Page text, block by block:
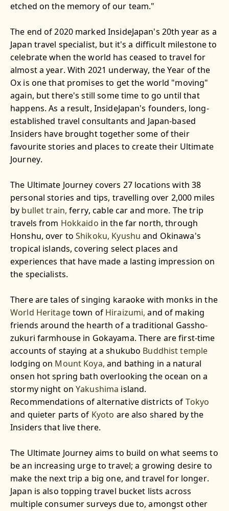
etched on the memory of our team."
The end of 2020 marked InsideJapan's 20th year as a
Japan travel specialist, but it's a difficult milestone to
celebrate when the world has ceased to travel for
almost a year. With 2021 underway, the Year of the
Ox is one that promises to get the world "moving"
again, but there's still some time to go until that
happens. As a result, InsideJapan's founders, long-
established travel consultants and Japan-based
Insiders have brought together some of their
favourite stories and places to create their Ultimate
Journey.
The Ultimate Journey covers 27 locations with 38
personal stories and tips, travelling over 2,000 miles
by bullet train, ferry, cable car and more. The trip
travels from Hokkaido in the far north, through
Honshu, over toShikoku, Kyushu and Okinawa's
tropical islands, covering select places and
experiences that have made a lasting impression on
the specialists.
There are tales of singing karaoke with monks in the
World Heritagetown of Hiraizumi, and of making
friends around the hearth of a traditional Gassho-
zukuri farmhouse in Gokayama. There are first-time
accounts of staying at a shukubo Buddhist temple
lodging on Mount Koya, and bathing in a natural
onsen hot spring bath overlooking the ocean on a
stormy night onYakushima island.
Recommendations of alternative districts of Tokyo
and quieter parts of Kyoto are also shared by the
Insiders that live there.
The Ultimate Journey aims to build on what seems to
be an increasing urge to travel; a growing desire to
make the next trip a big one, and travel for longer.
Japan is also topping travel bucket lists across
multiple consumer surveys due to, amongst other